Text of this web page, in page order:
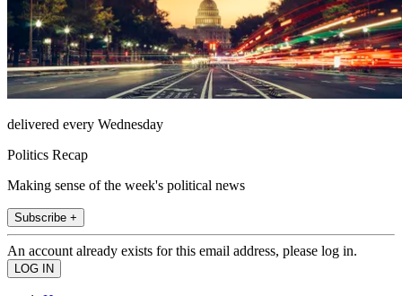
delivered every Wednesday
Politics Recap
Making sense of the week's political news
Subscribe +
An account already exists for this email address, please log in.